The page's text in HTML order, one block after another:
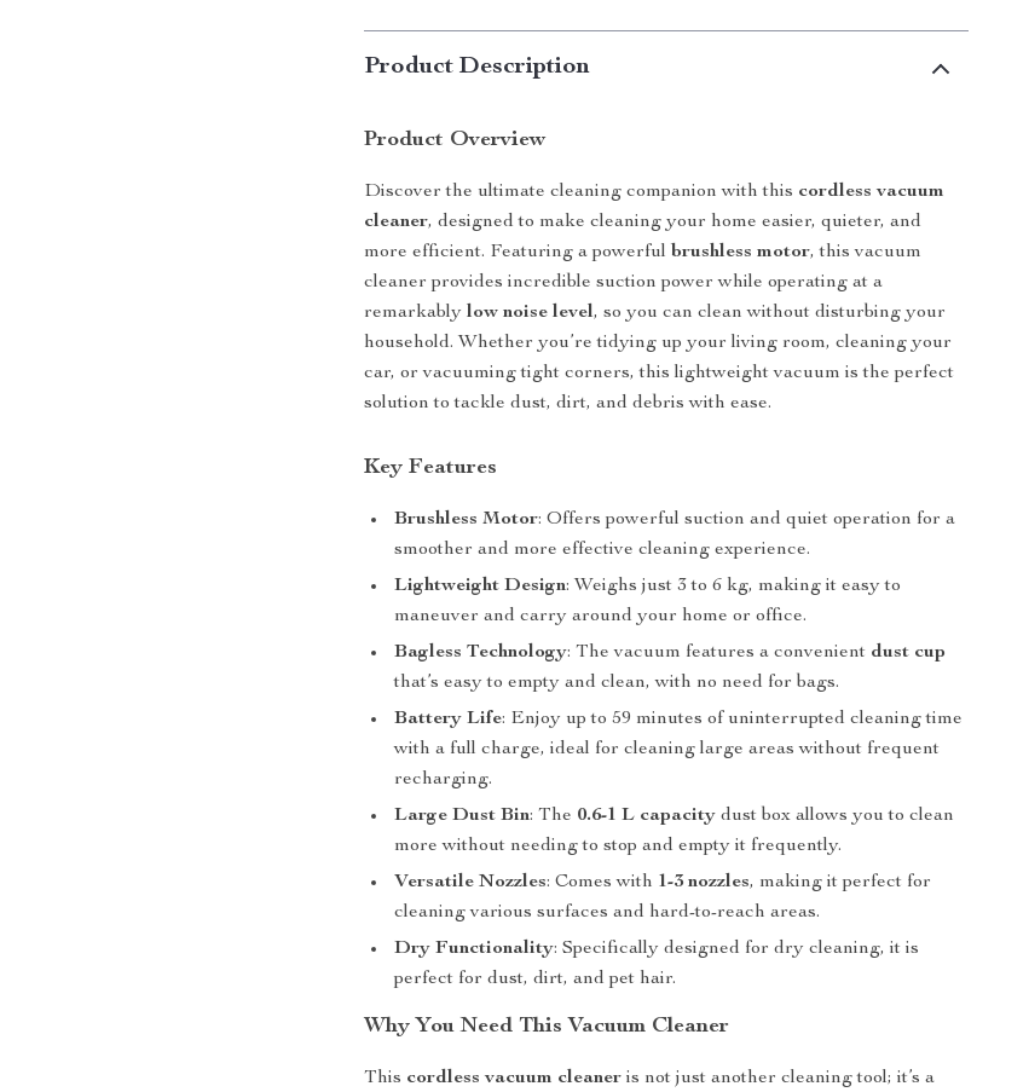
Product Description
Product Overview
Discover the ultimate cleaning companion with this cordless vacuum
cleaner, designed to make cleaning your home easier, quieter, and
more efficient. Featuring a powerful brushless motor, this vacuum
cleaner provides incredible suction power while operating at a
remarkablylow noise level, so you can clean without disturbing your
household. Whether you’re tidying up your living room, cleaning your
car, or vacuuming tight corners, this lightweight vacuum is the perfect
solution to tackle dust, dirt, and debris with ease.
Key Features
Brushless Motor: Offers powerful suction and quiet operation for a
smoother and more effective cleaning experience.
Lightweight Design: Weighs just 3 to 6 kg, making it easy to
maneuver and carry around your home or office.
Bagless Technology: The vacuum features a convenient dust cup
that’s easy to empty and clean, with no need for bags.
Battery Life: Enjoy up to 59 minutes of uninterrupted cleaning time
with a full charge, ideal for cleaning large areas without frequent
recharging.
Large Dust Bin: The 0.6-1 L capacity dust box allows you to clean
more without needing to stop and empty it frequently.
Versatile Nozzles: Comes with 1-3 nozzles, making it perfect for
cleaning various surfaces and hard-to-reach areas.
Dry Functionality: Specifically designed for dry cleaning, it is
perfect for dust, dirt, and pet hair.
Why You Need This Vacuum Cleaner
This cordless vacuum cleaner is not just another cleaning tool; it’s a